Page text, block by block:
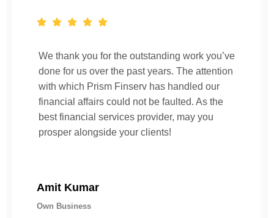
We thank you for the outstanding work you’ve
done for us over the past years. The attention
with which Prism Finserv has handled our
financial affairs could not be faulted. As the
best financial services provider, may you
prosper alongside your clients!
Amit Kumar
Own Business